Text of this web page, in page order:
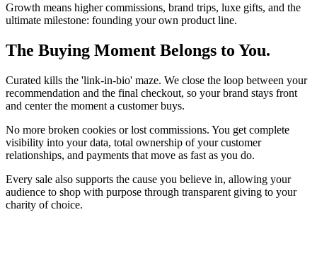
Growth means higher commissions, brand trips, luxe gifts, and the
ultimate milestone: founding your own product line.
The Buying Moment Belongs to You.
Curated kills the 'link-in-bio' maze. We close the loop between your
recommendation and the final checkout, so your brand stays front
and center the moment a customer buys.
No more broken cookies or lost commissions. You get complete
visibility into your data, total ownership of your customer
relationships, and payments that move as fast as you do.
Every sale also supports the cause you believe in, allowing your
audience to shop with purpose through transparent giving to your
charity of choice.